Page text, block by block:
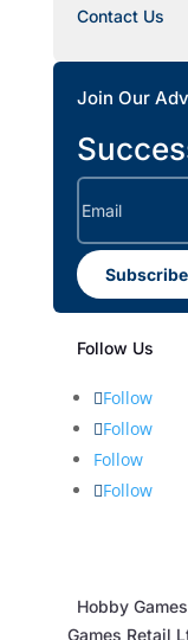
Contact Us
Join Our
Subscribe
Follow Us
Follow
Follow
Follow
Follow
Hobby
Games Retail